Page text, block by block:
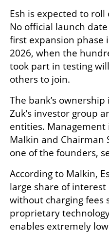
Esh is expected to
No official launch
first expansion phase
2026, when the
took part in testing
others to join.
The bank’s
Zuk’s investor group
entities. Management
Malkin and Chairman
one of the founders,
According to Malkin,
large share of
without charging fees
proprietary
enables extremely